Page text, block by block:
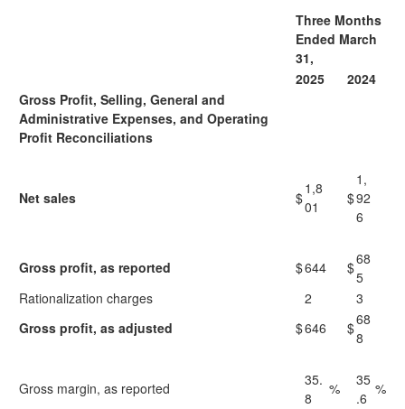
Three Months
Ended March
31,
2025
2024
Gross Profit, Selling, General and
Administrative Expenses, and Operating
Profit Reconciliations
Net sales $
1,8
01
$
1,
92
6
Gross profit, as reported $644 $68
5
Rationalization charges
2
3
Gross profit, as adjusted
$646 $68
8
Gross margin, as reported
35.
8
%
35
.6
%